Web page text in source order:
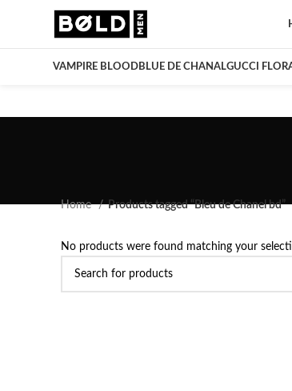
VAMPIRE BLOODBLUE DE CHANALGUCCI
Home
Products tagged “Bleu de Chanel bd”
No products were found matching your